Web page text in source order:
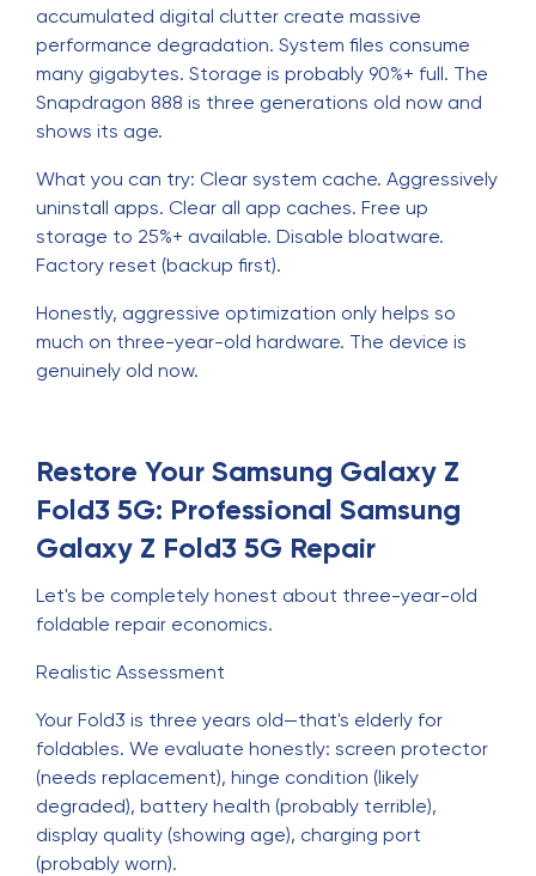
accumulated digital clutter create massive
performance degradation. System files consume
many gigabytes. Storage is probably 90%+ full. The
Snapdragon 888 is three generations old now and
shows its age.
What you can try: Clear system cache. Aggressively
uninstall apps. Clear all app caches. Free up
storage to 25%+ available. Disable bloatware.
Factory reset (backup first).
Honestly, aggressive optimization only helps so
much on three-year-old hardware. The device is
genuinely old now.
Restore Your Samsung Galaxy Z
Fold3 5G: Professional Samsung
Galaxy Z Fold3 5G Repair
Let's be completely honest about three-year-old
foldable repair economics.
Realistic Assessment
Your Fold3 is three years old—that's elderly for
foldables. We evaluate honestly: screen protector
(needs replacement), hinge condition (likely
degraded), battery health (probably terrible),
display quality (showing age), charging port
(probably worn).